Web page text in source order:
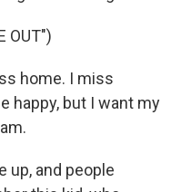
OUT")
home. I miss
happy, but I want my
up, and people